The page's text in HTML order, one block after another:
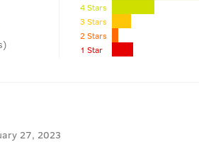
)
4 Stars
3 Stars
2 Stars
1 Star
27, 2023